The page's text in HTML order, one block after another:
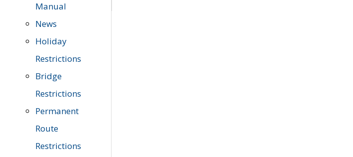
Manual
News
Holiday
Restrictions
Bridge
Restrictions
Permanent
Route
Restrictions